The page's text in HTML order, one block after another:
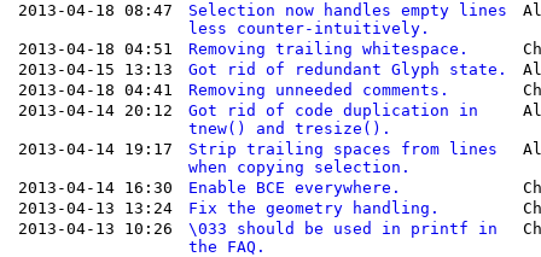
2013-04-18 08:47
Selection now handles empty lines
less counter-intuitively.
2013-04-18 04:51 Removing trailing whitespace.
2013-04-15 13:13
Got rid of redundant Glyph state.
2013-04-18 04:41
Removing unneeded comments.
2013-04-14 20:12
Got rid of code duplication in
tnew() and tresize().
2013-04-14 19:17
Strip trailing spaces from lines
when copying selection.
2013-04-14 16:30 Enable BCE everywhere.
2013-04-13 13:24
Fix the geometry handling.
2013-04-13 10:26
\033 should be used in printf in
the FAQ.